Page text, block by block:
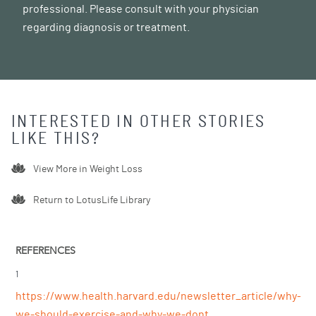
professional. Please consult with your physician
regarding diagnosis or treatment.
INTERESTED IN OTHER STORIES
LIKE THIS?
View More in Weight Loss
Return to LotusLife Library
REFERENCES
1
https://www.health.harvard.edu/newsletter_article/why-